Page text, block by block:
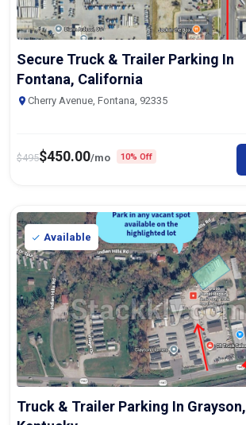
Secure Truck & Trailer Parking In
Fontana, California
Cherry Avenue, Fontana, 92335
$495$450.00/mo 10% Off
Available
Truck & Trailer Parking In Grayson,